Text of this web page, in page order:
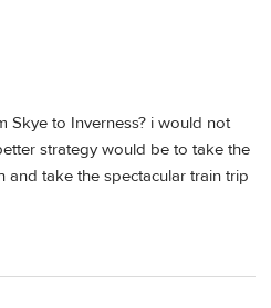
Skye to Inverness? i would not
strategy would be to take the
and take the spectacular train trip